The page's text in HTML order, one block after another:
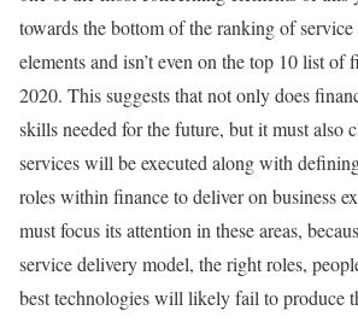
towards the bottom of the ranking of
elements and isn’t even on the top 10 list of
2020. This suggests that not only does
skills needed for the future, but it must also
services will be executed along with
roles within finance to deliver on business
must focus its attention in these areas,
service delivery model, the right roles,
best technologies will likely fail to produce